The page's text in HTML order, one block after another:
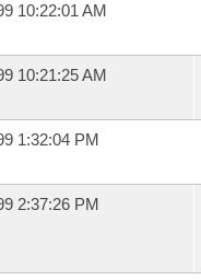
10:22:01 AM
10:21:25 AM
1:32:04 PM
2:37:26 PM